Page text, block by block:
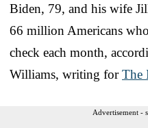
Biden, 79, and his wife
66 million Americans
check each month,
Williams, writing forThe
Advertisement -